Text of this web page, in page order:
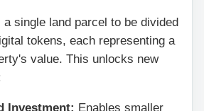
single land parcel to be divided
tokens, each representing a
value. This unlocks new
Investment: Enables smaller